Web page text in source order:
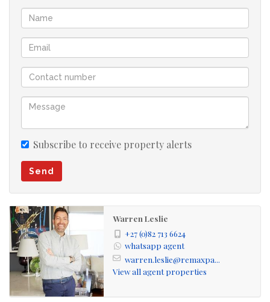
There is a central open plan fitted study.
The master suite is upstairs with a large, private balcony
overlooking the golf course and spectacular views.
A large double garage, with staff quarters, has direct
access into the house.
Secure parking for two vehicles in the courtyard.
Viewing by appointment.
Sunset Links Golf Estate is a unique, prestigious
residential golf estate situated on the Milnerton Links
Golf Course. The architecture and landscaping is unique
and in keeping with the environment. There are 250
architecturally designed houses with 24hr security and
guard house access to the estate via Sunset Beach. The
Subscribe to receive property alerts
Send
Warren Leslie
+27 (0)82 713 6624
whatsapp agent
warren.leslie@remaxpa...
View all agent properties